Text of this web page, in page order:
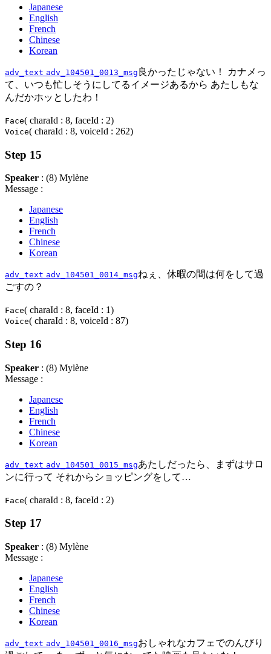
Japanese
English
French
Chinese
Korean
adv_text adv_104501_0013_msg 良かったじゃない！ カナメっ
て、いつも忙しそうにしてるイメージあるから あたしもな
んだかホッとしたわ！
Face( charaId : 8, faceId : 2)
Voice( charaId : 8, voiceId : 262)
Step 15
Speaker : (8) Mylène
Message :
Japanese
English
French
Chinese
Korean
adv_text adv_104501_0014_msgねぇ、休暇の間は何をして過
ごすの？
Face( charaId : 8, faceId : 1)
Voice( charaId : 8, voiceId : 87)
Step 16
Speaker : (8) Mylène
Message :
Japanese
English
French
Chinese
Korean
adv_text adv_104501_0015_msgあたしだったら、まずはサロ
ンに行って それからショッピングをして…
Face( charaId : 8, faceId : 2)
Step 17
Speaker : (8) Mylène
Message :
Japanese
English
French
Chinese
Korean
adv_text adv_104501_0016_msgおしゃれなカフェでのんびり